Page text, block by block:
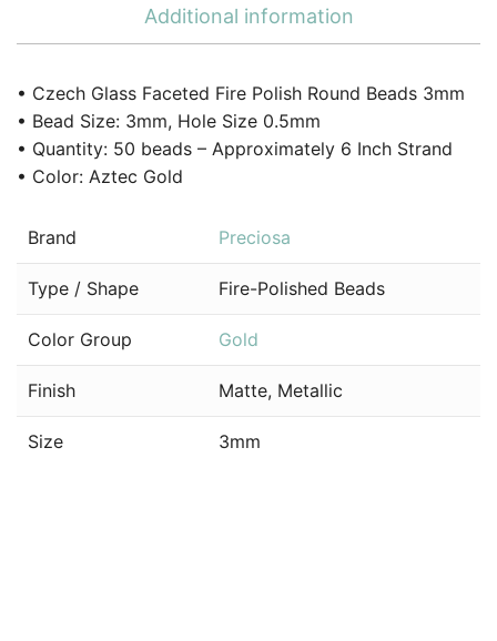
Additional information
• Czech Glass Faceted Fire Polish Round Beads 3mm
• Bead Size: 3mm, Hole Size 0.5mm
• Quantity: 50 beads – Approximately 6 Inch Strand
• Color: Aztec Gold
Brand Preciosa
Type / Shape Fire-Polished Beads
Color Group Gold
Finish Matte, Metallic
Size 3mm